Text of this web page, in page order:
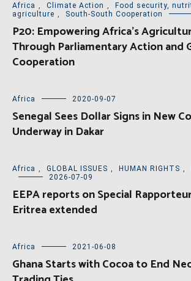
Africa Climate Action
Food security,
agriculture
South-South Cooperation
P20: Empowering Africa’s
Through Parliamentary Action and
Cooperation
Africa 2020-09-07
Senegal Sees Dollar Signs in New
Underway in Dakar
Africa GLOBAL ISSUES HUMAN RIGHTS
2026-07-09
EEPA reports on Special
Eritrea extended
Africa 2021-06-08
Ghana Starts with Cocoa to End